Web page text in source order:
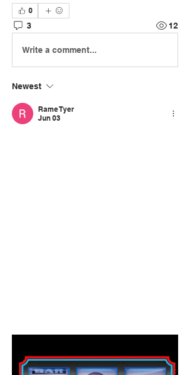
0
3 12
Write a comment...
Newest
Rame Tyer
Jun 03